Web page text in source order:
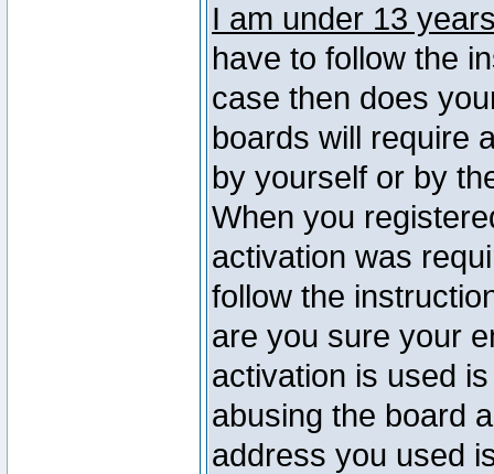
I am under 13
have to follow the
case then does
boards will require
by yourself or by
When you
activation was
follow the
are you sure your
activation is used
abusing the board
address you used